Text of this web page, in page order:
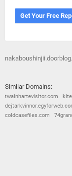
Get Your Free
Similar Domains:
twainhartevisitor.com
coldcasefiles.com